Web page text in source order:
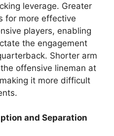
leverage. Greater
for more effective
players, enabling
the engagement
Shorter arm
offensive lineman at
it more difficult
and Separation